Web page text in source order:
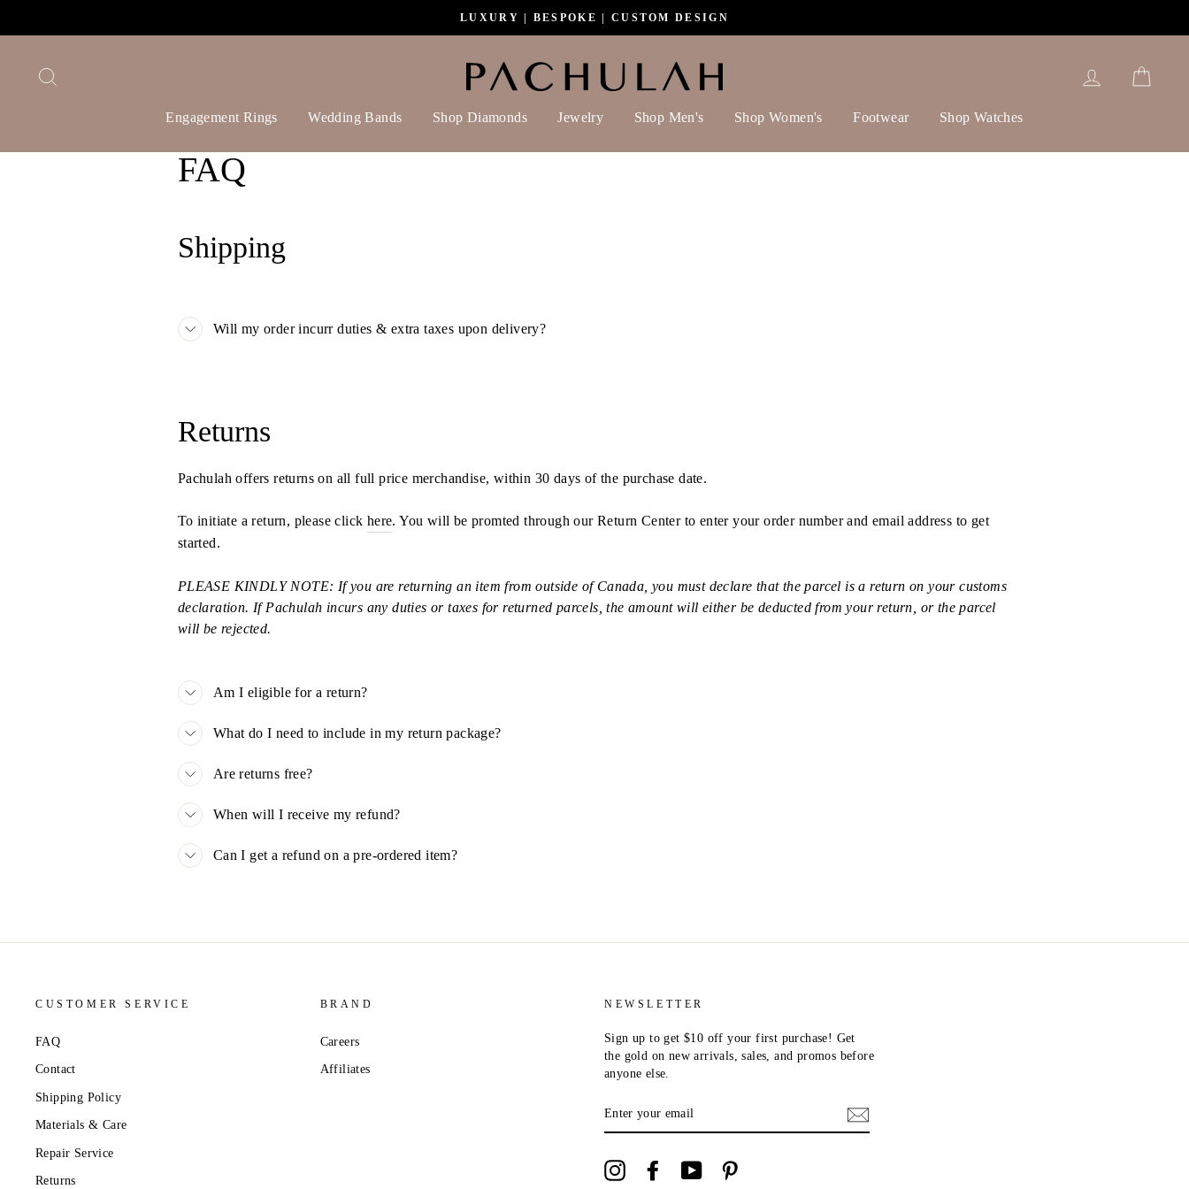
LUXURY | BESPOKE | CUSTOM DESIGN
Log in
Engagement Rings Wedding Bands Shop Diamonds Jewelry Shop Men's Shop Women's Footwear Shop Watches
FAQ
Shipping
Will my order incurr duties & extra taxes upon delivery?
Returns
Pachulah offers returns on all full price merchandise, within 30 days of the purchase date.
To initiate a return, please click here. You will be promted through our Return Center to enter your order number and email address to get
started.
PLEASE KINDLY NOTE: If you are returning an item from outside of Canada, you must declare that the parcel is a return on your customs
declaration. If Pachulah incurs any duties or taxes for returned parcels, the amount will either be deducted from your return, or the parcel
will be rejected.
Am I eligible for a return?
What do I need to include in my return package?
Are returns free?
When will I receive my refund?
Can I get a refund on a pre-ordered item?
CUSTOMER SERVICE
FAQ
Contact
Shipping Policy
Materials & Care
Repair Service
Returns
BRAND
Careers
Affiliates
NEWSLETTER
Sign up to get $10 off your first purchase! Get
the gold on new arrivals, sales, and promos before
anyone else.
YOUR
InstagramFacebookYouTube